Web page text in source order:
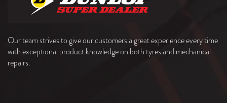
Our team strives to give our customers a great experience every time
with exceptional product knowledge on both tyres and mechanical
repairs.